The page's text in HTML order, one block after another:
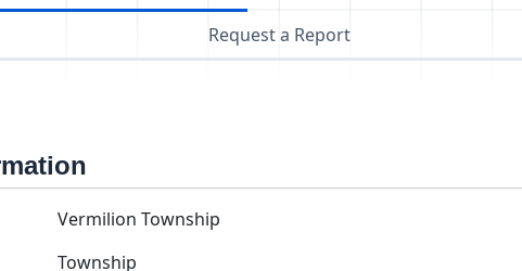
Request a Report
Vermilion Township
Township